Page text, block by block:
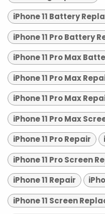
iPhone 11 Battery
iPhone 11 Pro Battery
iPhone 11 Pro Max
iPhone 11 Pro Max
iPhone 11 Pro Max
iPhone 11 Pro Max
iPhone 11 Pro Repair
iPhone 11 Pro Screen
iPhone 11 Repair
iPhone 11 Screen